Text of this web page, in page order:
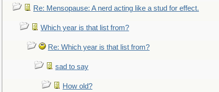
Re: Mensopause: A nerd acting like a stud for effect.
Which year is that list from?
Re: Which year is that list from?
sad to say
How old?